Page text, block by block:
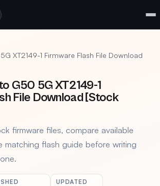
XT2149-1 Firmware Flash File Download
G50 5G XT2149-1
File Download [Stock
firmware files, compare available
matching flash guide before writing
UPDATED